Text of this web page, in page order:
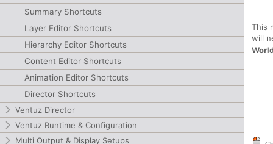
Summary Shortcuts
Layer Editor Shortcuts
Hierarchy Editor Shortcuts
Content Editor Shortcuts
Animation Editor Shortcuts
Director Shortcuts
Ventuz Director
Ventuz Runtime & Configuration
Multi Output & Display Setups
This
will